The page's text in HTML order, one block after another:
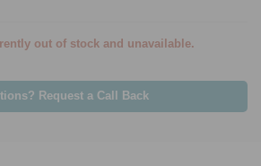
out of stock and unavailable.
Request a Call Back